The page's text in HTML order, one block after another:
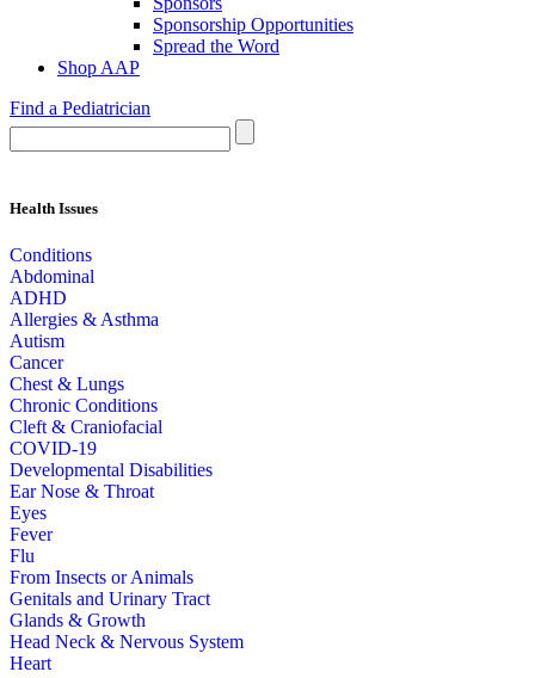
Sponsorship Opportunities
Spread the Word
Shop AAP
Find a Pediatrician
Health Issues
Conditions
Abdominal
ADHD
Allergies & Asthma
Autism
Cancer
Chest & Lungs
Chronic Conditions
Cleft & Craniofacial
COVID-19
Developmental Disabilities
Ear Nose & Throat
Eyes
Fever
Flu
From Insects or Animals
Genitals and Urinary Tract
Glands & Growth
Head Neck & Nervous System
Heart